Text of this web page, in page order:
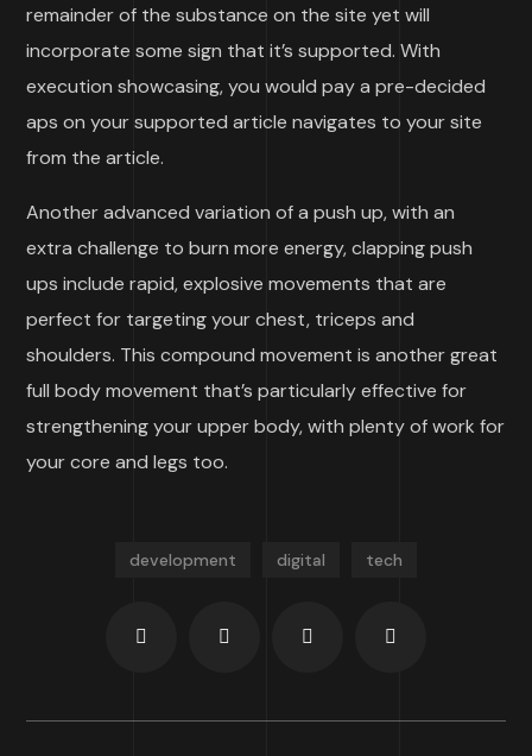
remainder of the substance on the site yet will
incorporate some sign that it’s supported. With
execution showcasing, you would pay a pre-decided
aps on your supported article navigates to your site
from the article.
Another advanced variation of a push up, with an
extra challenge to burn more energy, clapping push
ups include rapid, explosive movements that are
perfect for targeting your chest, triceps and
shoulders. This compound movement is another great
full body movement that’s particularly effective for
strengthening your upper body, with plenty of work for
your core and legs too.
development digital tech